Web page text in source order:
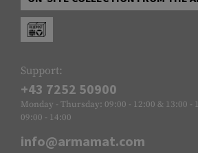
Support:
+43 7252 50900
Monday - Thursday: 09:00 - 12:00 & 13:00 -
09:00 - 14:00
info@armamat.com